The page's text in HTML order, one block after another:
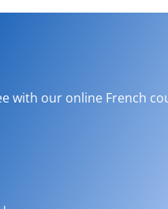
with our online French